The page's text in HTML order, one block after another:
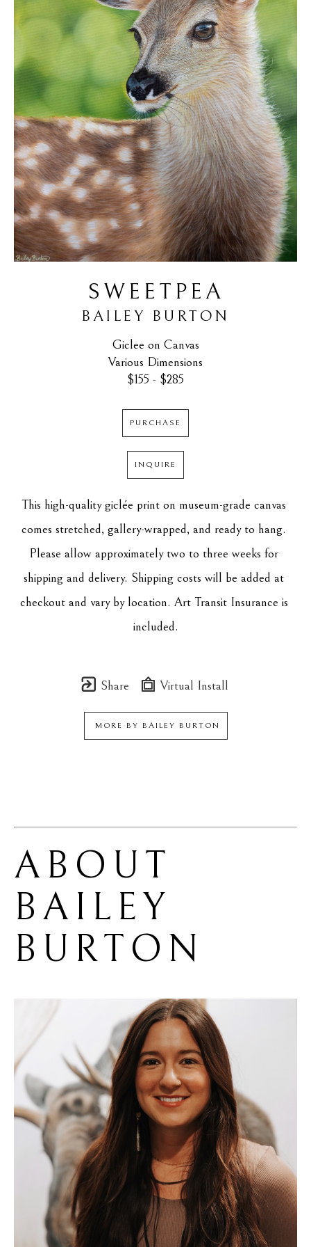
SWEETPEA
BAILEY BURTON
Giclee on Canvas
Various Dimensions
$155 - $285
PURCHASE
INQUIRE
This high-quality giclée print on museum-grade canvas
comes stretched, gallery-wrapped, and ready to hang.
Please allow approximately two to three weeks for
shipping and delivery. Shipping costs will be added at
checkout and vary by location. Art Transit Insurance is
included.
Share Virtual Install
MORE BY BAILEY BURTON
BAILEY
BURTON